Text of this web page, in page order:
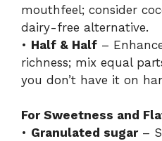
mouthfeel; consider
dairy-free alternative.
• Half & Half –
richness; mix equal
you don’t have it on
For Sweetness and
• Granulated sugar–